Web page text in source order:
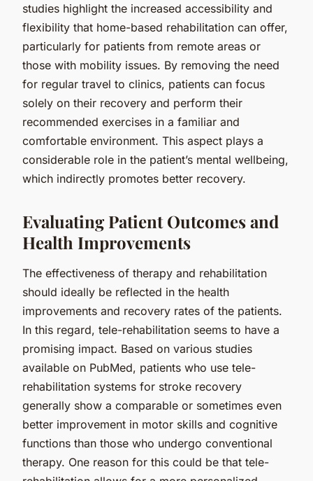
studies highlight the increased accessibility and
flexibility that home-based rehabilitation can offer,
particularly for patients from remote areas or
those with mobility issues. By removing the need
for regular travel to clinics, patients can focus
solely on their recovery and perform their
recommended exercises in a familiar and
comfortable environment. This aspect plays a
considerable role in the patient’s mental wellbeing,
which indirectly promotes better recovery.
Evaluating Patient Outcomes and
Health Improvements
The effectiveness of therapy and rehabilitation
should ideally be reflected in the health
improvements and recovery rates of the patients.
In this regard, tele-rehabilitation seems to have a
promising impact. Based on various studies
available on PubMed, patients who use tele-
rehabilitation systems for stroke recovery
generally show a comparable or sometimes even
better improvement in motor skills and cognitive
functions than those who undergo conventional
therapy. One reason for this could be that tele-